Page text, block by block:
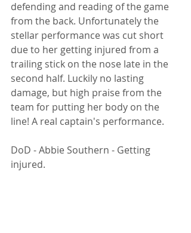
defending and reading of the game
from the back. Unfortunately the
stellar performance was cut short
due to her getting injured from a
trailing stick on the nose late in the
second half. Luckily no lasting
damage, but high praise from the
team for putting her body on the
line! A real captain's performance.
DoD - Abbie Southern - Getting
injured.